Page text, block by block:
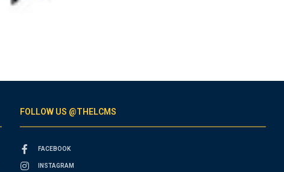
FOLLOW US @THELCMS
FACEBOOK
INSTAGRAM